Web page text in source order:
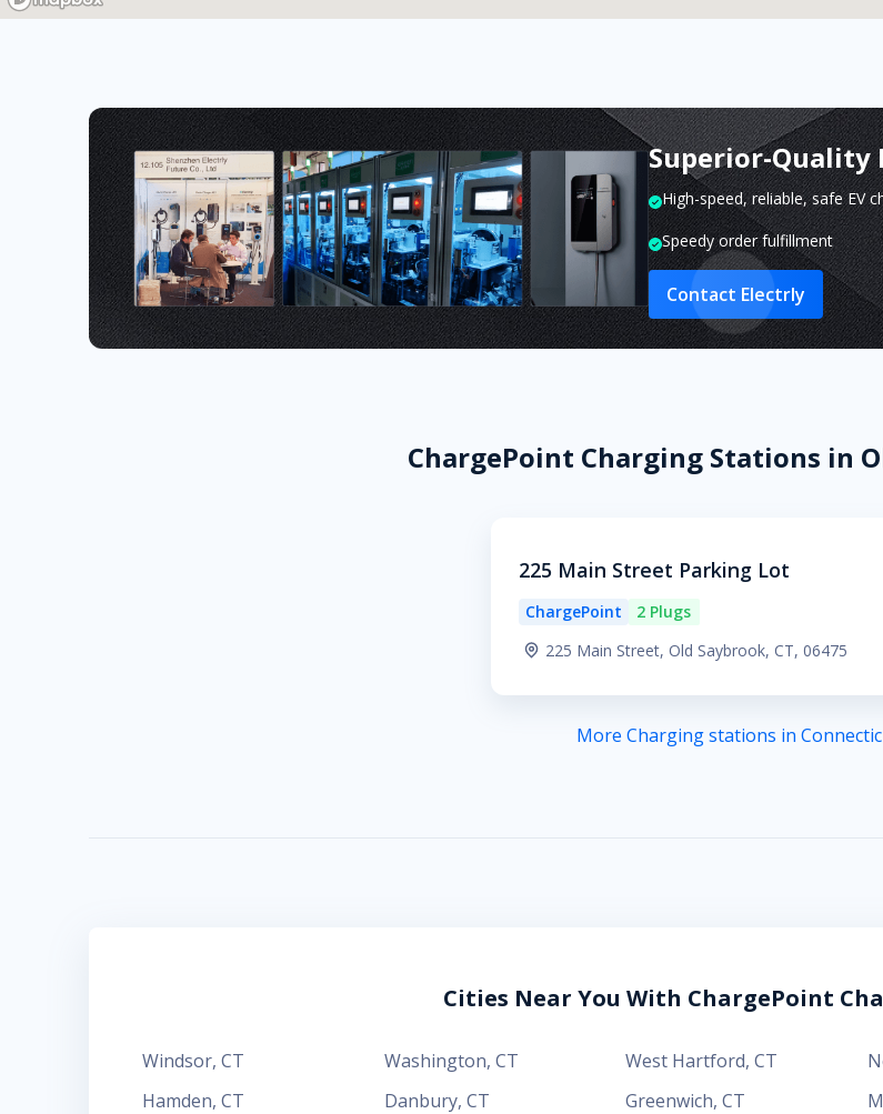
Superior-Quality
High-speed, reliable, safe EV
Speedy order fulfillment
Contact Electrly
ChargePoint Charging Stations in
225 Main Street Parking Lot
ChargePoint
2 Plugs
225 Main Street, Old Saybrook, CT, 06475
More Charging stations in
Cities Near You With ChargePoint
Windsor, CT Washington, CT West Hartford,CT
Hamden, CT Danbury, CT Greenwich,CT